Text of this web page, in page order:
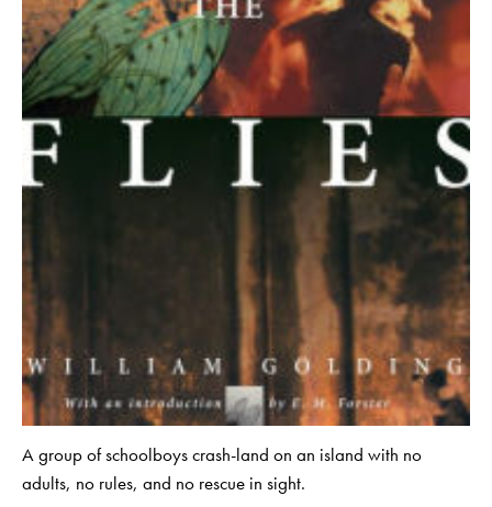
A group of schoolboys crash-land on an island with no
adults, no rules, and no rescue in sight.